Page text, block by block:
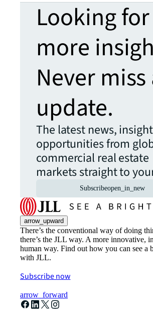
Looking for
more
Never miss
update.
The latest news,
opportunities from
commercial real estate
markets straight to
Subscribeopen_in_new
arrow_upward
There’s the conventional way of doing
there’s the JLL way. A more innovative,
human way. Find out how you can see a
with JLL.
Subscribe now
arrow_forward